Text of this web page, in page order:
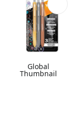
Global
Thumbnail